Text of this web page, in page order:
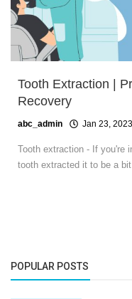
Tooth Extraction |
Recovery
abc_admin Jan 23, 2023
Tooth extraction - If you're
tooth extracted it to be a
POPULAR POSTS